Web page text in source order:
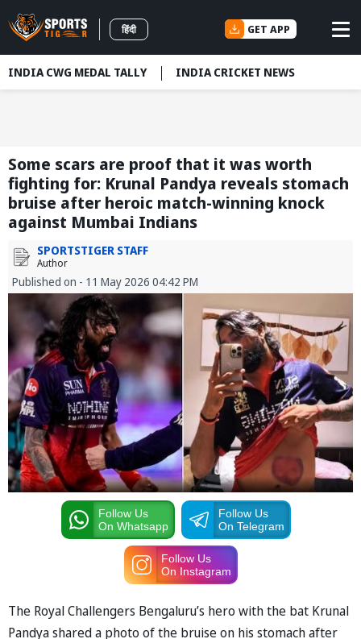
हिंदी GET APP
INDIA CWG MEDAL TALLY INDIA CRICKET NEWS
Some scars are proof that it was worth
fighting for: Krunal Pandya reveals stomach
bruise after heroic match-winning knock
against Mumbai Indians
SPORTSTIGER STAFF
Author
Published on - 11 May 2026 04:42 PM
Follow Us
On Whatsapp
Follow Us
On Telegram
Follow Us
On Instagram
The Royal Challengers Bengaluru’s hero with the bat Krunal
Pandya shared a photo of the bruise on his stomach after